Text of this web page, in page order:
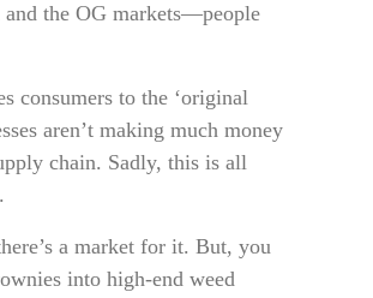
and the OG markets—people
consumers to the ‘original
aren’t making much money
chain. Sadly, this is all
a market for it. But, you
into high-end weed